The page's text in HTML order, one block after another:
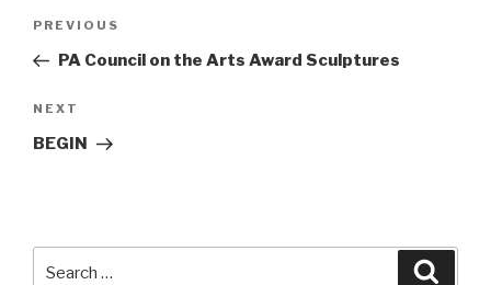
Post
Previous
Post
PREVIOUS
PA Council on the Arts Award Sculptures
Next
Post
NEXT
BEGIN